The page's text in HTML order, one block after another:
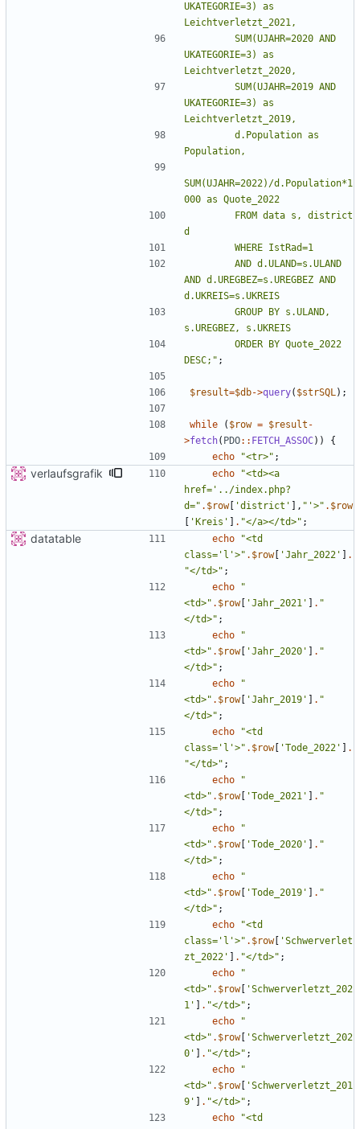
UKATEGORIE=3) as
UKATEGORIE=3) as
UKATEGORIE=3) as
SUM(UJAHR=2022)/d.Population*1
AND d.UREGBEZ=s.UREGBEZ AND
DESC; " ;
$result=$db->query( $strSQL);
while ( $row = $result -
>fetch( PDO:: FETCH_ASSOC))
{
echo
"<tr>" ;
verlaufsgrafik echo "<td><a
href='../index.php?
d=" . $row[ 'district' ], " '>" . $row
'Kreis' . "</a></td>" ;
datatable echo "<td
class='l'>" . $row[ 'Jahr_2022'
.
"</td>" ;
echo
"
<td>" . $row[ 'Jahr_2021' . "
</td>" ;
echo
"
<td>" . $row[ 'Jahr_2020' . "
</td>" ;
echo
"
<td>" . $row[ 'Jahr_2019' . "
</td>" ;
echo
"<td
class='l'>" . $row[ 'Tode_2022'
.
"</td>" ;
echo
"
<td>" . $row[ 'Tode_2021' . "
</td>" ;
echo
"
<td>" . $row[ 'Tode_2020' . "
</td>" ;
echo
"
<td>" . $row[ 'Tode_2019' . "
</td>" ;
echo
"<td
class='l'>" . $row[
'Schwerverlet
zt_2022'
. "</td>" ;
echo
"
<td>" . $row[
'Schwerverletzt_202
1'
. "</td>" ;
echo
"
<td>" . $row[
'Schwerverletzt_202
0'
. "</td>" ;
echo
"
<td>" . $row[
'Schwerverletzt_201
9'
. "</td>" ;
echo
"<td